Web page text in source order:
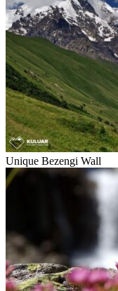
Unique Bezengi Wall